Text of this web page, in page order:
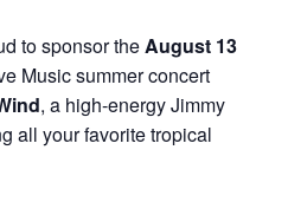
to sponsor the August 13
Music summer concert
, a high-energy Jimmy
all your favorite tropical